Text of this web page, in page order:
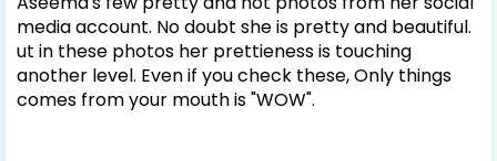
media account. No doubt she is pretty and beautiful.
ut in these photos her prettieness is touching
another level. Even if you check these, Only things
comes from your mouth is "WOW".